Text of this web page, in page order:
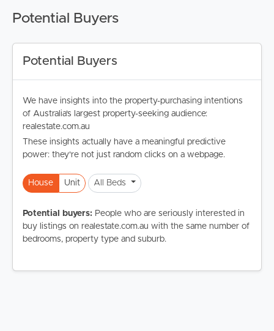
Potential Buyers
Potential Buyers
We have insights into the property-purchasing intentions
of Australia's largest property-seeking audience:
realestate.com.au
These insights actually have a meaningful predictive
power: they're not just random clicks on a webpage.
House Unit All Beds
Potential buyers: People who are seriously interested in
buy listings on realestate.com.au with the same number of
bedrooms, property type and suburb.